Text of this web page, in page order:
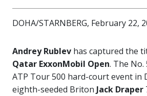
DOHA/STARNBERG, February 22,
Andrey Rublev has captured the
Qatar ExxonMobil Open. The No.
ATP Tour 500 hard-court event in
eighth-seeded Briton Jack Draper